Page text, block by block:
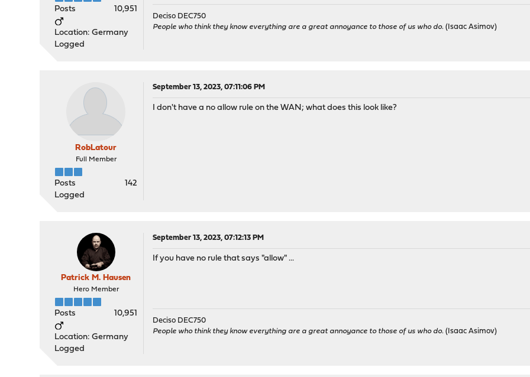
Posts 10,951
Location: Germany
Logged
Deciso DEC750
People who think they know everything are a great annoyance to those of us who do. (Isaac Asimov)
RobLatour
Full Member
Posts
142
Logged
September 13, 2023, 07:11:06 PM
I don't have a no allow rule on the WAN; what does this look like?
Patrick M. Hausen
Hero Member
Posts 10,951
Location: Germany
Logged
September 13, 2023, 07:12:13 PM
If you have no rule that says "allow" ...
Deciso DEC750
People who think they know everything are a great annoyance to those of us who do. (Isaac Asimov)